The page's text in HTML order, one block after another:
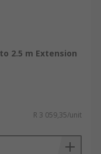
to 2.5 m Extension
R 3 059,35/unit